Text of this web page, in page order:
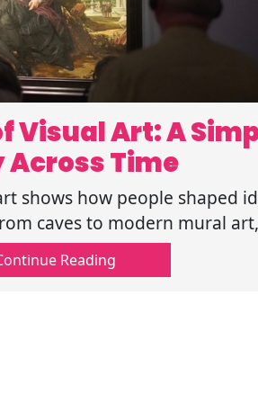
Visual Art: A
Across Time
shows how people shaped
caves to modern mural art,
timeline that is easy to follow
Reading